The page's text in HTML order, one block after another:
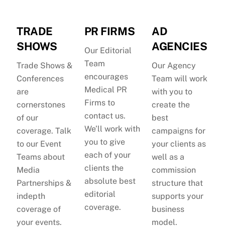
TRADE
SHOWS
Trade Shows &
Conferences
are
cornerstones
of our
coverage. Talk
to our Event
Teams about
Media
Partnerships &
indepth
coverage of
your events.
PR FIRMS
Our Editorial
Team
encourages
Medical PR
Firms to
contact us.
We’ll work with
you to give
each of your
clients the
absolute best
editorial
coverage.
AD
AGENCIES
Our Agency
Team will work
with you to
create the
best
campaigns for
your clients as
well as a
commission
structure that
supports your
business
model.